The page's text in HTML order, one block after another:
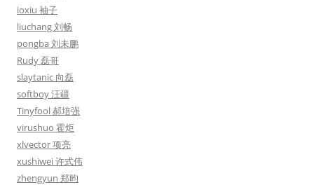
ioxiu 袖子
liuchang 刘畅
pongba 刘未鹏
Rudy 磊哥
slaytanic 向磊
softboy 汪疆
Tinyfool 郝培强
virushuo 霍炬
xlvector 项亮
xushiwei 许式伟
zhengyun 郑昀